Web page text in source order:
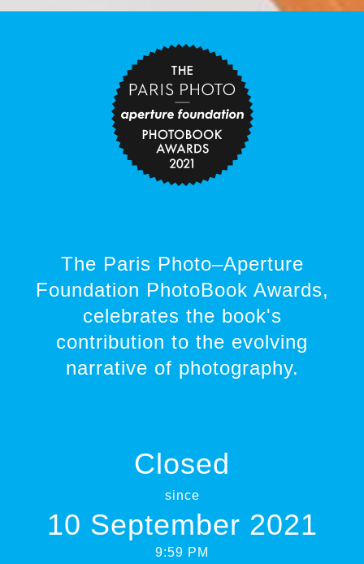
The Paris Photo–Aperture
Foundation PhotoBook Awards,
celebrates the book's
contribution to the evolving
narrative of photography.
Closed
since
10 September 2021
9:59 PM